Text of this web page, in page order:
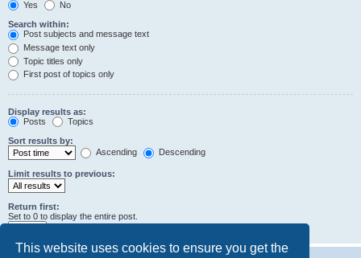
This website uses cookies to ensure you get the
Yes
No
Search within:
Post subjects and message text
Message text only
Topic titles only
First post of topics only
Display results as:
Posts
Topics
Sort results by:
Ascending
Descending
Limit results to previous:
Return first:
Set to 0 to display the entire post.